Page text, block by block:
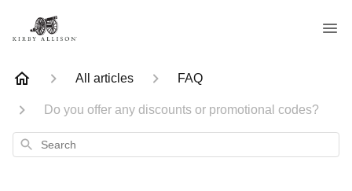
All articles FAQ
Do you offer any discounts or promotional codes?
Search